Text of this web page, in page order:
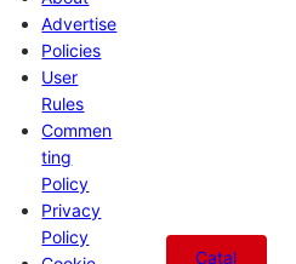
Advertise
Policies
User
Rules
Commen
ting
Policy
Privacy
Policy
Catal